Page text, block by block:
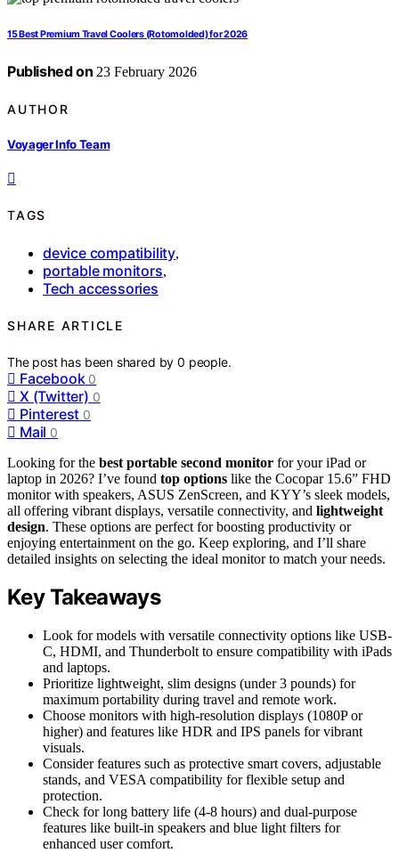
15 Best Premium Travel Coolers (Rotomolded) for 2026
Published on 23 February 2026
AUTHOR
Voyager Info Team
TAGS
device compatibility,
portable monitors,
Tech accessories
SHARE ARTICLE
The post has been shared by0 people.
Facebook 0
X (Twitter) 0
Pinterest 0
Mail 0
Looking for the best portable second monitor for your iPad or
laptop in 2026? I’ve found top options like the Cocopar 15.6” FHD
monitor with speakers, ASUS ZenScreen, and KYY’s sleek models,
all offering vibrant displays, versatile connectivity, and lightweight
design. These options are perfect for boosting productivity or
enjoying entertainment on the go. Keep exploring, and I’ll share
detailed insights on selecting the ideal monitor to match your needs.
Key Takeaways
Look for models with versatile connectivity options like USB-
C, HDMI, and Thunderbolt to ensure compatibility with iPads
and laptops.
Prioritize lightweight, slim designs (under 3 pounds) for
maximum portability during travel and remote work.
Choose monitors with high-resolution displays (1080P or
higher) and features like HDR and IPS panels for vibrant
visuals.
Consider features such as protective smart covers, adjustable
stands, and VESA compatibility for flexible setup and
protection.
Check for long battery life (4-8 hours) and dual-purpose
features like built-in speakers and blue light filters for
enhanced user comfort.